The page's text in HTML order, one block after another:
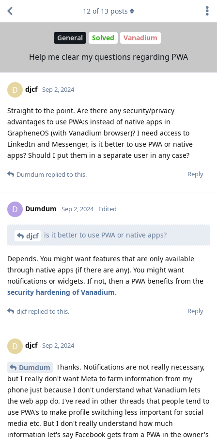
General Solved Vanadium
Help me clear my questions regarding PWA
12 of 13 posts
D djcf Sep 2, 2024
Straight to the point. Are there any security/privacy
advantages to use PWA:s instead of native apps in
GrapheneOS (with Vanadium browser)? I need access to
LinkedIn and Messenger, is it better to use PWA or native
apps? Should I put them in a separate user in any case?
Reply
Dumdum replied to this.
D Dumdum Sep 2, 2024 Edited
djcf is it better to use PWA or native apps?
Depends. You might want features that are only available
through native apps (if there are any). You might want
notifications or widgets. If not, then a PWA benefits from the
security hardening of Vanadium.
Reply
djcfreplied to this.
D djcf Sep 2, 2024
Dumdum
Thanks. Notifications are not really necessary,
but I really don't want Meta to farm information from my
phone just because I don't understand what Vanadium lets
the web app do. I've read in other threads that people tend to
use PWA's to make profile switching less important for social
media etc. But I don't really understand how much
information let's say Facebook gets from a PWA in the owner's